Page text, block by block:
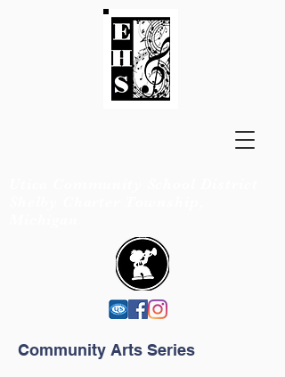
Community Arts Series